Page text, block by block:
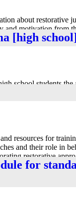
about restorative
motivation from
Youth Care website.
[high
school students
resources for
and their role in
restorative
set of 12 slides in
for